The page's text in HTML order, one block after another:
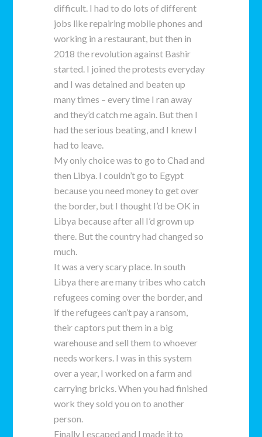
difficult. I had to do lots of different
jobs like repairing mobile phones and
working in a restaurant, but then in
2018 the revolution against Bashir
started. I joined the protests everyday
and I was detained and beaten up
many times – every time I ran away
and they’d catch me again. But then I
had the serious beating, and I knew I
had to leave.
My only choice was to go to Chad and
then Libya. I couldn’t go to Egypt
because you need money to get over
the border, but I thought I’d be OK in
Libya because after all I’d grown up
there. But the country had changed so
much.
It was a very scary place. In south
Libya there are many tribes who catch
refugees coming over the border, and
if the refugees can’t pay a ransom,
their captors put them in a big
warehouse and sell them to whoever
needs workers. I was in this system
over a year, I worked on a farm and
carrying bricks. When you had finished
work they sold you on to another
person.
Finally I escaped and I made it to